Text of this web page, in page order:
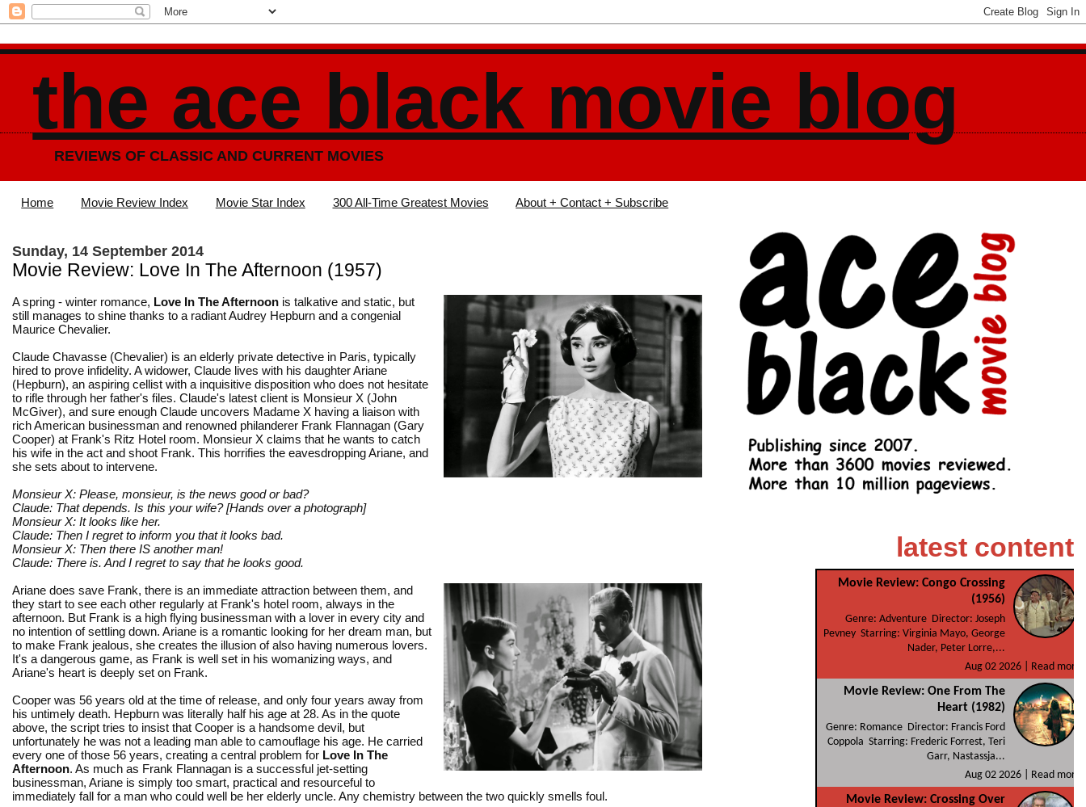
the ace black movie blog
REVIEWS OF CLASSIC AND CURRENT MOVIES
Home Movie Review Index Movie Star Index 300 All-Time Greatest Movies About + Contact + Subscribe
Sunday, 14 September 2014
Movie Review: Love In The Afternoon (1957)
A spring - winter romance, Love In The Afternoon is talkative and static, but
still manages to shine thanks to a radiant Audrey Hepburn and a congenial
Maurice Chevalier.
Claude Chavasse (Chevalier) is an elderly private detective in Paris, typically
hired to prove infidelity. A widower, Claude lives with his daughter Ariane
(Hepburn), an aspiring cellist with a inquisitive disposition who does not hesitate
to rifle through her father's files. Claude's latest client is Monsieur X (John
McGiver), and sure enough Claude uncovers Madame X having a liaison with
rich American businessman and renowned philanderer Frank Flannagan (Gary
Cooper) at Frank's Ritz Hotel room. Monsieur X claims that he wants to catch
his wife in the act and shoot Frank. This horrifies the eavesdropping Ariane, and
she sets about to intervene.
Monsieur X: Please, monsieur, is the news good or bad?
Claude: That depends. Is this your wife? [Hands over a photograph]
Monsieur X: It looks like her.
Claude: Then I regret to inform you that it looks bad.
Monsieur X: Then there IS another man!
Claude: There is. And I regret to say that he looks good.
Ariane does save Frank, there is an immediate attraction between them, and
they start to see each other regularly at Frank's hotel room, always in the
afternoon. But Frank is a high flying businessman with a lover in every city and
no intention of settling down. Ariane is a romantic looking for her dream man, but
to make Frank jealous, she creates the illusion of also having numerous lovers.
It's a dangerous game, as Frank is well set in his womanizing ways, and
Ariane's heart is deeply set on Frank.
Cooper was 56 years old at the time of release, and only four years away from
his untimely death. Hepburn was literally half his age at 28. As in the quote
above, the script tries to insist that Cooper is a handsome devil, but
unfortunately he was not a leading man able to camouflage his age. He carried
every one of those 56 years, creating a central problem for Love In The
Afternoon. As much as Frank Flannagan is a successful jet-setting
businessman, Ariane is simply too smart, practical and resourceful to
immediately fall for a man who could well be her elderly uncle. Any chemistry between the two quickly smells foul.
latest content
Movie Review: Congo Crossing
(1956)
Genre: Adventure Director: Joseph
Pevney Starring: Virginia Mayo, George
Nader, Peter Lorre,...
Aug 02 2026 |
Read more
Movie Review: One From The
Heart (1982)
Genre: Romance Director: Francis Ford
Coppola Starring: Frederic Forrest, Teri
Garr, Nastassja...
Aug 02 2026 |
Read more
Movie Review: Crossing Over